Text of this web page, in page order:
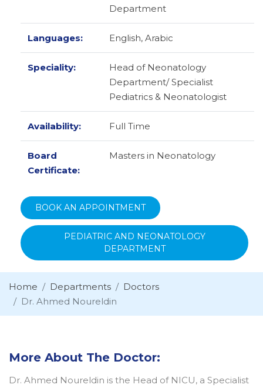
Department
Languages: English, Arabic
Speciality:
Head of Neonatology
Department/ Specialist
Pediatrics & Neonatologist
Availability: Full Time
Board
Certificate:
Masters in Neonatology
BOOK AN APPOINTMENT
PEDIATRIC AND NEONATOLOGY
DEPARTMENT
Home Departments
Doctors
Dr. Ahmed Noureldin
More About The Doctor:
Dr. Ahmed Noureldin is the Head of NICU, a Specialist